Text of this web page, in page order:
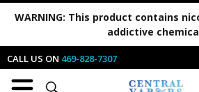
WARNING: This product contains
addictive
CALL US ON 469-828-7307